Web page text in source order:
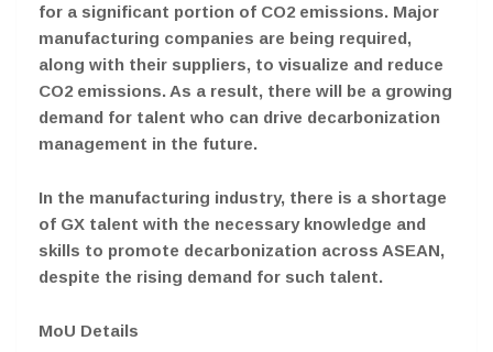
for a significant portion of CO2 emissions. Major
manufacturing companies are being required,
along with their suppliers, to visualize and reduce
CO2 emissions. As a result, there will be a growing
demand for talent who can drive decarbonization
management in the future.
In the manufacturing industry, there is a shortage
of GX talent with the necessary knowledge and
skills to promote decarbonization across ASEAN,
despite the rising demand for such talent.
MoU Details